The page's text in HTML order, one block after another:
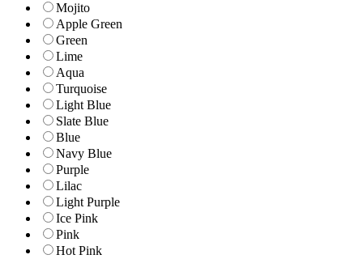
Mojito
Apple Green
Green
Lime
Aqua
Turquoise
Light Blue
Slate Blue
Blue
Navy Blue
Purple
Lilac
Light Purple
Ice Pink
Pink
Hot Pink